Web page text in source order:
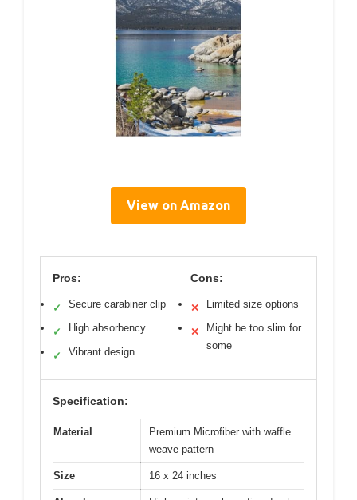
View on Amazon
Pros:
✓ Secure carabiner clip
✓ High absorbency
✓ Vibrant design
Cons:
✕ Limited size options
✕
Might be too slim for
some
Specification:
Material
Premium Microfiber with waffle
weave pattern
Size 16 x 24 inches